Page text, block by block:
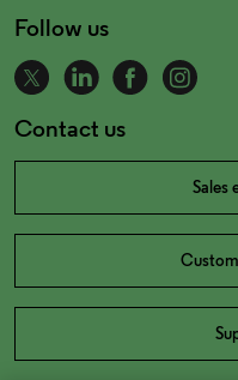
Follow us
Contact us
Sales